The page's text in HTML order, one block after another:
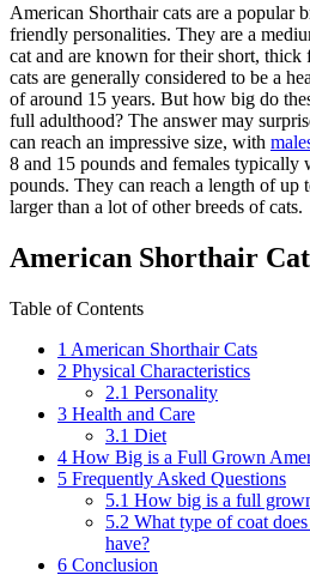
American Shorthair cats are a popular
friendly personalities. They are a
cat and are known for their short, thick
cats are generally considered to be a
of around 15 years. But how big do
full adulthood? The answer may
can reach an impressive size, with
8 and 15 pounds and females typically
pounds. They can reach a length of up
larger than a lot of other breeds of cats.
American Shorthair
Table of Contents
1 American Shorthair Cats
2 Physical Characteristics
2.1 Personality
3 Health and Care
3.1 Diet
4 How Big is a Full Grown
5 Frequently Asked Questions
5.1 How big is a full
5.2 What type of coat
have?
6 Conclusion